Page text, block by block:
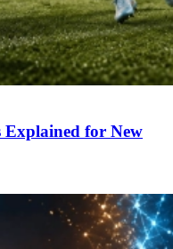
Explained for New